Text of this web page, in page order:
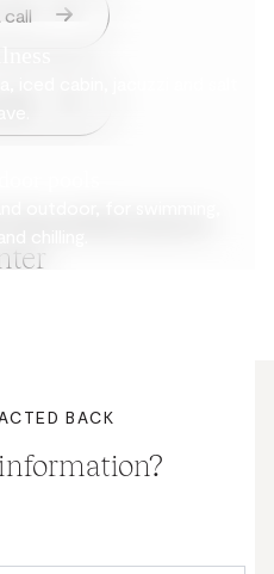
BACK